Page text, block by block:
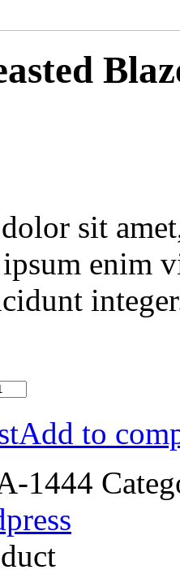
sit
enim
Add to
1444